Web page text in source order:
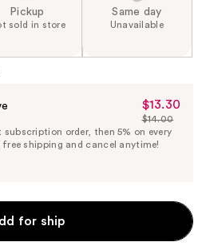
Pickup
sold in store
Same day
Unavailable
Sale
Price
$13.30
$13.30
List
Price
$14.00
order, then 5% on every
free shipping and cancel anytime!
for ship